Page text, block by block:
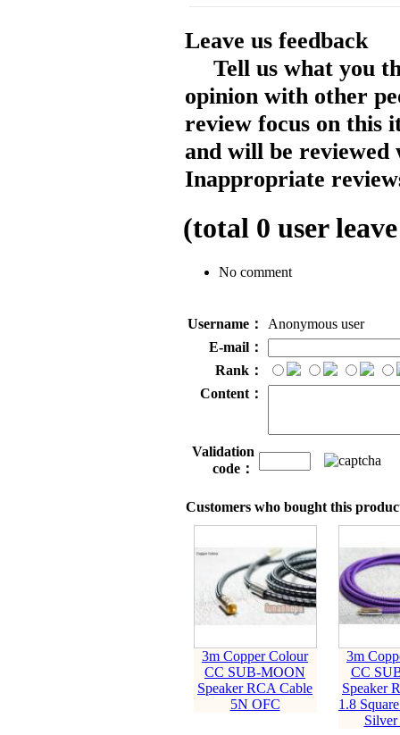
Leave us feedback
Tell us what you
opinion with other
review focus on this
and will be reviewed
Inappropriate
(total 0 user
No comment
Username：
Anonymous user
E-mail：
Rank：
Content：
Validation
code：
Customers who bought this
3m Copper Colour
CC SUB-MOON
Speaker RCA Cable
5N OFC
3m
CC
Speaker
1.8
Silver